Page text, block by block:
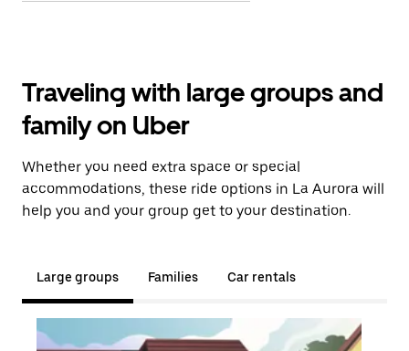
Traveling with large groups and
family on Uber
Whether you need extra space or special
accommodations, these ride options in La Aurora will
help you and your group get to your destination.
Large groups Families Car rentals